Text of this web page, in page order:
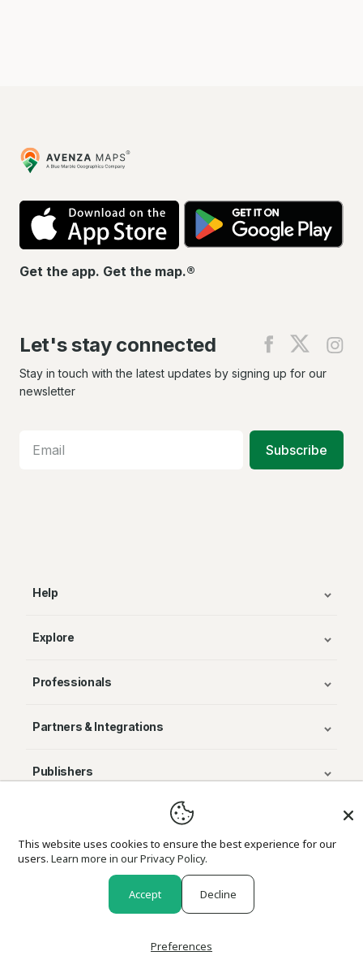
Avenza
Maps
App
Store
Get the app. Get the map.®
Let's stay connected
Find
on
Find
on
Stay in touch with the latest updates by signing up for our
newsletter
Subscribe
Help
Explore
Professionals
Partners & Integrations
Publishers
© Avenza Systems Inc. 2025
Privacy and Cookie Policy
This website uses cookies to ensure the best experience for our
users. Learn more in our Privacy Policy.
Accept Decline
Preferences